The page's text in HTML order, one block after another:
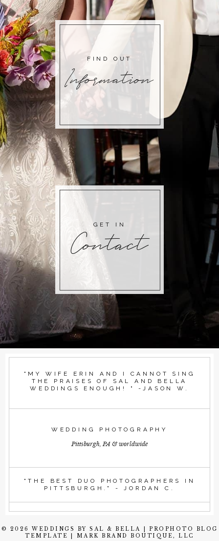
Information
FIND OUT
Contact
GET IN
"MY WIFE ERIN AND I CANNOT SING
THE PRAISES OF SAL AND BELLA
WEDDINGS ENOUGH! " -JASON W.
WEDDING PHOTOGRAPHY
Pittsburgh, PA & worldwide
"THE BEST DUO PHOTOGRAPHERS IN
PITTSBURGH." - JORDAN C.
© 2026 WEDDINGS BY SAL & BELLA
PROPHOTO BLOG
TEMPLATE
MARK BRAND BOUTIQUE, LLC